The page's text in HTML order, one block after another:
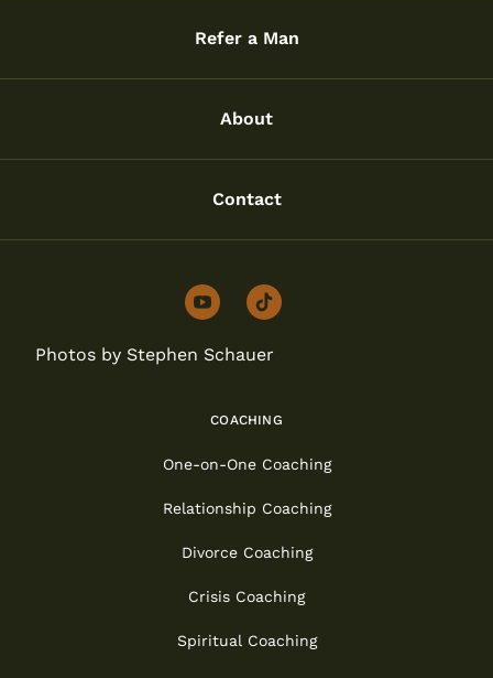
Refer a Man
About
Contact
youtubetiktok
Photos by Stephen Schauer
COACHING
One-on-One Coaching
Relationship Coaching
Divorce Coaching
Crisis Coaching
Spiritual Coaching